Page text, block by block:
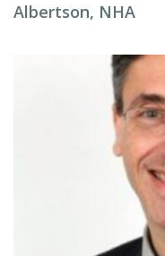
Albertson, NHA